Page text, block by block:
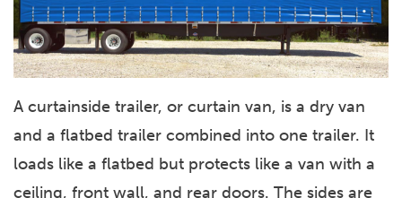
A curtainside trailer, or curtain van, is a dry van
and a flatbed trailer combined into one trailer. It
loads like a flatbed but protects like a van with a
ceiling, front wall, and rear doors. The sides are